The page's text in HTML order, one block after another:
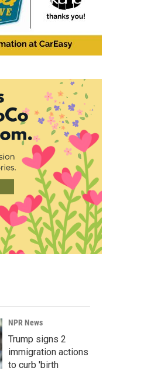
NPR News
Trump signs 2
immigration actions
to curb 'birth